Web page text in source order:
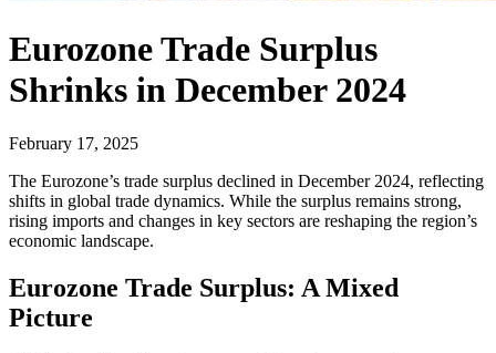
Eurozone Trade Surplus
Shrinks in December 2024
February 17, 2025
The Eurozone’s trade surplus declined in December 2024, reflecting
shifts in global trade dynamics. While the surplus remains strong,
rising imports and changes in key sectors are reshaping the region’s
economic landscape.
Eurozone Trade Surplus: A Mixed
Picture